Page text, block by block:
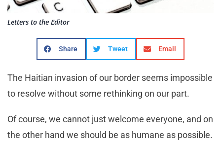
Letters to the Editor
Share Tweet Email
The Haitian invasion of our border seems impossible
to resolve without some rethinking on our part.
Of course, we cannot just welcome everyone, and on
the other hand we should be as humane as possible.